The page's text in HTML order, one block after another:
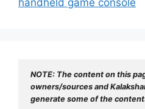
handheld game console
NOTE: The content on this
owners/sources and
generate some of the